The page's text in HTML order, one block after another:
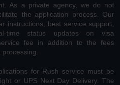
As a private agency, we do not
the application process. Our
instructions, best service support,
time status updates on visa
fee in addition to the fees
for Rush service must be
or UPS Next Day Delivery. The